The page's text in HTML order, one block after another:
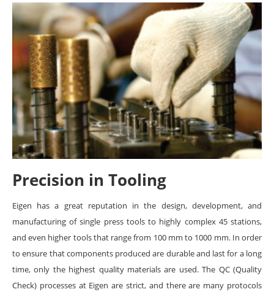
Precision in Tooling
Eigen has a great reputation in the design, development, and
manufacturing of single press tools to highly complex 45 stations,
and even higher tools that range from 100 mm to 1000 mm. In order
to ensure that components produced are durable and last for a long
time, only the highest quality materials are used. The QC (Quality
Check) processes at Eigen are strict, and there are many protocols